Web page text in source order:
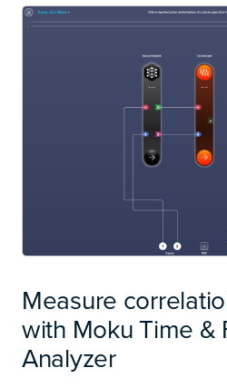
Measure
with Moku Time &
Analyzer